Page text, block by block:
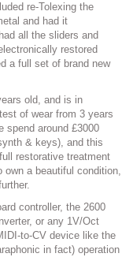
re-Tolexing the
and had it
all the sliders and
restored
a full set of brand new
old, and is in
of wear from 3 years
spend around £3000
& keys), and this
restorative treatment
a beautiful condition,
controller, the 2600
or any 1V/Oct
to-CV device like the
in fact) operation